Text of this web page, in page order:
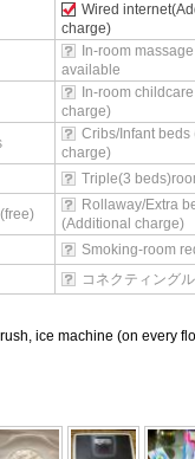
Wired
charge)
In-room
available
In-room
charge)
Cribs/Infant beds
charge)
Triple(3
Rollaway/Extra
(Additional charge)
Smoking-room
コネクティング
ice machine (on every